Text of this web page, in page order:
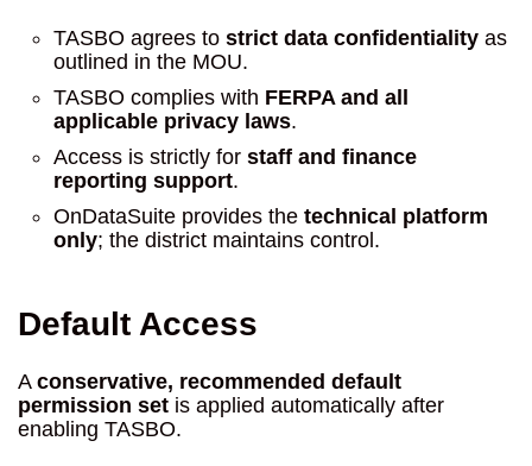
TASBO agrees to strict data confidentiality as
outlined in the MOU.
TASBO complies with FERPA and all
applicable privacy laws.
Access is strictly for staff and finance
reporting support.
OnDataSuite provides the technical platform
only; the district maintains control.
Default Access
A conservative, recommended default
permission set is applied automatically after
enabling TASBO.